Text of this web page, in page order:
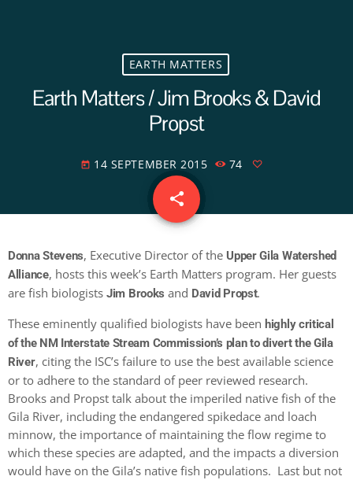
EARTH MATTERS
Earth Matters / Jim Brooks & David
Propst
today 14 SEPTEMBER 2015 74
share
email
Donna Stevens, Executive Director of the Upper Gila Watershed
Alliance, hosts this week’s Earth Matters program. Her guests
are fish biologists Jim Brooks and David Propst.
These eminently qualified biologists have been highly critical
of the NM Interstate Stream Commission’s plan to divert the Gila
River, citing the ISC’s failure to use the best available science
or to adhere to the standard of peer reviewed research.
Brooks and Propst talk about the imperiled native fish of the
Gila River, including the endangered spikedace and loach
minnow, the importance of maintaining the flow regime to
which these species are adapted, and the impacts a diversion
would have on the Gila’s native fish populations. Last but not